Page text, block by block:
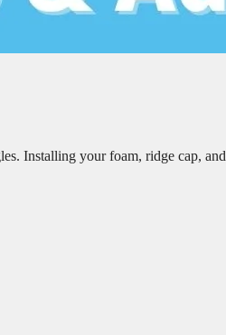
Installing your foam, ridge cap, and